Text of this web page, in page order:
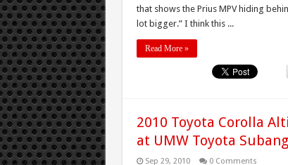
that shows the Prius MPV hiding
lot bigger.” I think this ...
Read More »
2010 Toyota Corolla
at UMW Toyota
Sep 29, 2010 0 Comments